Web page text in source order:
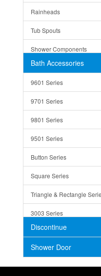
Drain Mats
Knife Shelves and Knives
Soap/Lotion Dispensers
Concrete
Rainheads
Tub Spouts
Shower Components
Shower Sets
Bath Accessories
9601 Series
9701 Series
9801 Series
9501 Series
Button Series
Square Series
Triangle & Rectangle
3003 Series
Discontinue
Shower Door